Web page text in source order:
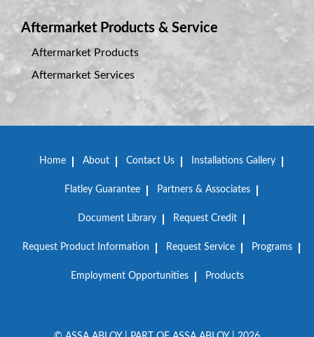
Aftermarket Products & Service
Aftermarket Products
Aftermarket Services
Home About Contact Us Installations Gallery
Flatley Guarantee Partners & Associates
Document Library Request Credit
Request Product Information Request Service Programs
Employment Opportunities Products